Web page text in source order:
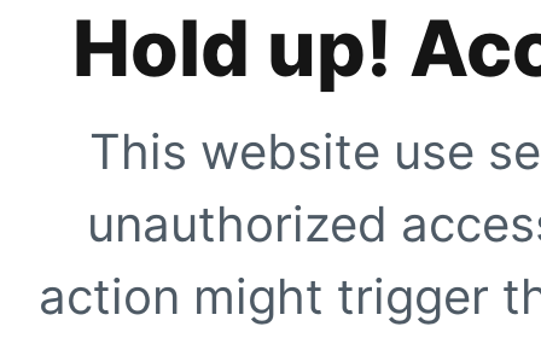
Hold up!
This website use
unauthorized
action might trigger